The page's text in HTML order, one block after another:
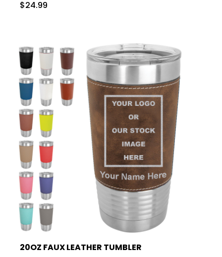
$24.99
20OZ FAUX LEATHER TUMBLER